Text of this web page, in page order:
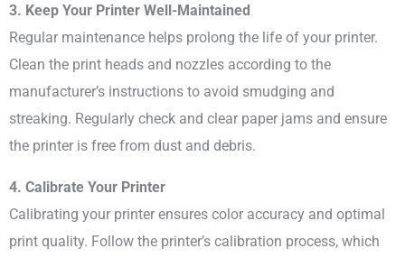
3. Keep Your Printer Well-Maintained
Regular maintenance helps prolong the life of your printer.
Clean the print heads and nozzles according to the
manufacturer’s instructions to avoid smudging and
streaking. Regularly check and clear paper jams and ensure
the printer is free from dust and debris.
4. Calibrate Your Printer
Calibrating your printer ensures color accuracy and optimal
print quality. Follow the printer’s calibration process, which